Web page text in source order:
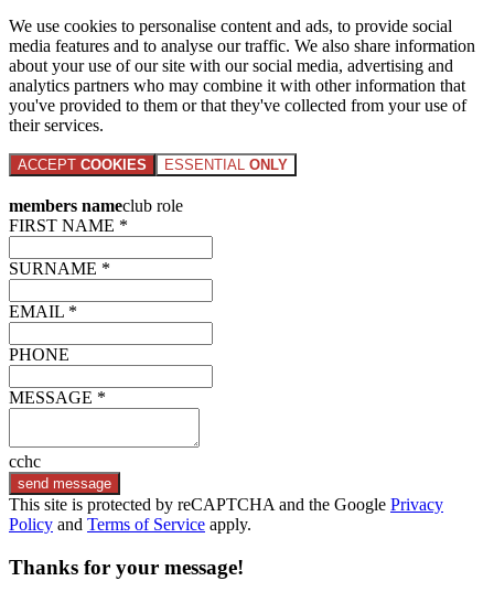
We use cookies to personalise content and ads, to provide social
media features and to analyse our traffic. We also share information
about your use of our site with our social media, advertising and
analytics partners who may combine it with other information that
you've provided to them or that they've collected from your use of
their services.
ACCEPT COOKIES ESSENTIAL ONLY
members nameclub role
FIRST NAME *
SURNAME *
EMAIL *
PHONE
MESSAGE *
cchc
send message
This site is protected by reCAPTCHA and the Google Privacy
Policy and Terms of Service apply.
Thanks for your message!